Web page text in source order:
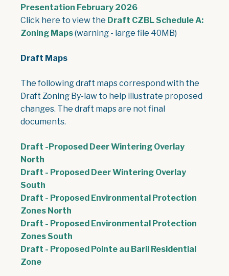
Presentation February 2026, opens PDF document
Click here to view the Draft CZBL Schedule A:
Zoning Maps, opens PDF document
(warning - large file 40MB)
Draft Maps
The following draft maps correspond with the
Draft Zoning By-law to help illustrate proposed
changes. The draft maps are not final
documents.
Draft -Proposed Deer Wintering Overlay
North
Draft - Proposed Deer Wintering Overlay
South
Draft - Proposed Environmental Protection
Zones North
Draft - Proposed Environmental Protection
Zones South
Draft - Proposed Pointe au Baril Residential
Zone, opens PDF document